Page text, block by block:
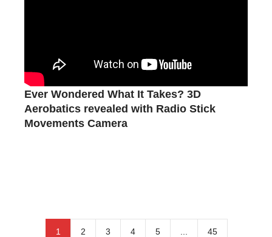
Ever Wondered What It Takes? 3D
Aerobatics revealed with Radio Stick
Movements Camera
1 2 3 4 5 45